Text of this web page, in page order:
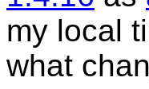
my local
what